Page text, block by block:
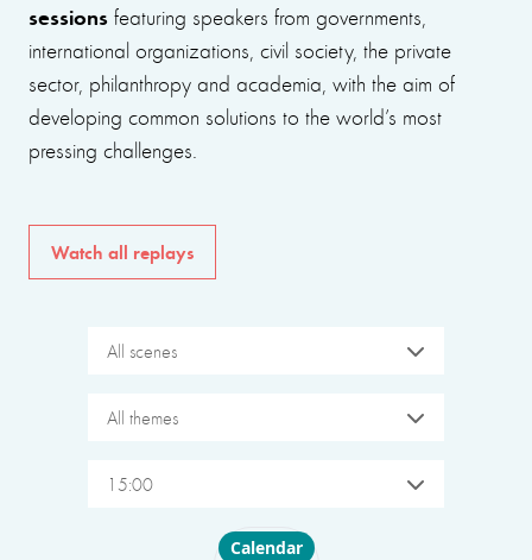
sessions featuring speakers from governments,
international organizations, civil society, the private
sector, philanthropy and academia, with the aim of
developing common solutions to the world’s most
pressing challenges.
Watch all replays
All scenes
All themes
15:00
Choose layout
Calendar